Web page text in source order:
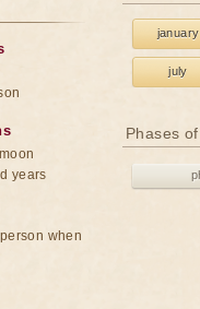
january
july
Phases
years
when